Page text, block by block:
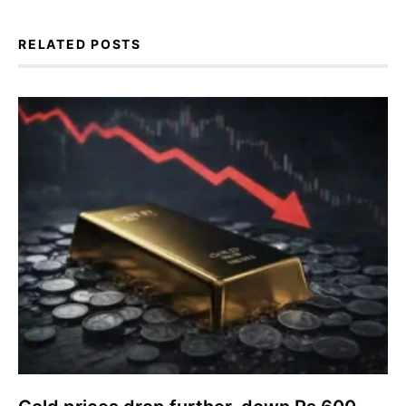
RELATED POSTS